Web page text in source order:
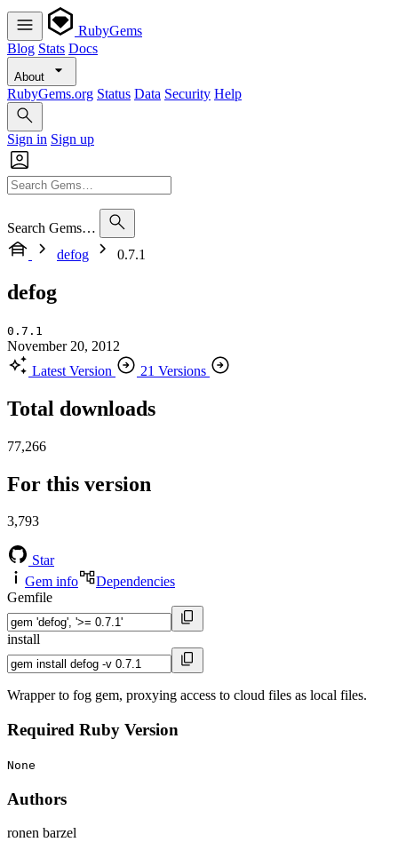
RubyGems
Blog Stats Docs
About
RubyGems.org Status Data Security Help
Sign in Sign up
Search Gems…
defog
0.7.1
defog
0.7.1
November 20, 2012
Latest Version
21 Versions
Total downloads
77,266
For this version
3,793
Star
Gem info
Dependencies
Gemfile
install
Wrapper to fog gem, proxying access to cloud files as local files.
Required Ruby Version
None
Authors
ronen barzel